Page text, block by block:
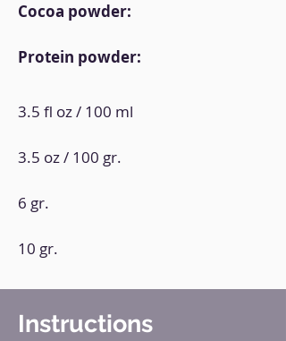
Cocoa powder:
Protein powder:
3.5 fl oz / 100 ml
3.5 oz / 100 gr.
6 gr.
10 gr.
Instructions